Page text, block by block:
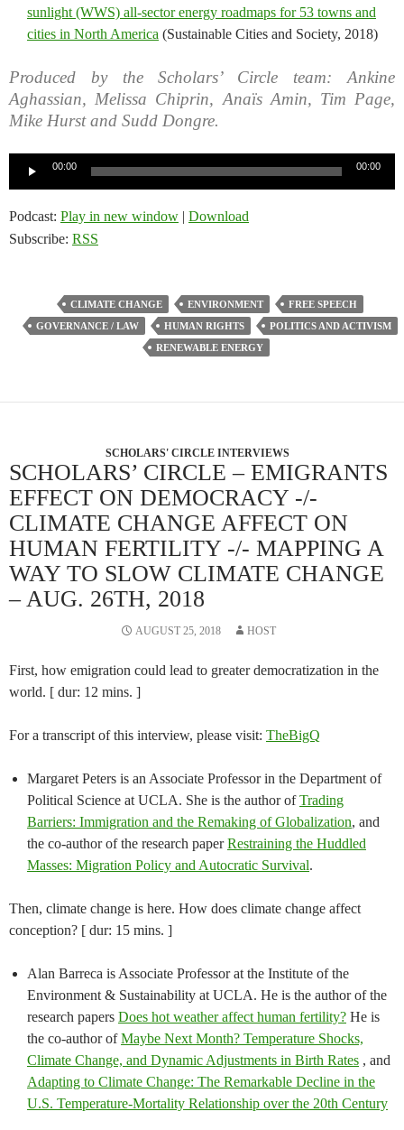
sunlight (WWS) all-sector energy roadmaps for 53 towns and
cities in North America (Sustainable Cities and Society, 2018)
Produced by the Scholars’ Circle team: Ankine
Aghassian, Melissa Chiprin, Anaïs Amin, Tim Page,
Mike Hurst and Sudd Dongre.
00:00 00:00
Podcast: Play in new window | Download
Subscribe: RSS
CLIMATE CHANGE ENVIRONMENT
FREE SPEECH
GOVERNANCE / LAW
HUMAN RIGHTS
POLITICS AND ACTIVISM
RENEWABLE ENERGY
SCHOLARS' CIRCLE INTERVIEWS
SCHOLARS’ CIRCLE – EMIGRANTS
EFFECT ON DEMOCRACY -/-
CLIMATE CHANGE AFFECT ON
HUMAN FERTILITY -/- MAPPING A
WAY TO SLOW CLIMATE CHANGE
– AUG. 26TH, 2018
AUGUST 25, 2018 HOST
First, how emigration could lead to greater democratization in the
world. [ dur: 12 mins. ]
For a transcript of this interview, please visit: TheBigQ
Margaret Peters is an Associate Professor in the Department of
Political Science at UCLA. She is the author ofTrading
Barriers: Immigration and the Remaking of Globalization, and
the co-author of the research paperRestraining the Huddled
Masses: Migration Policy and Autocratic Survival.
Then, climate change is here. How does climate change affect
conception? [ dur: 15 mins. ]
Alan Barreca is Associate Professor at the Institute of the
Environment & Sustainability at UCLA. He is the author of the
research papers Does hot weather affect human fertility? He is
the co-author ofMaybe Next Month? Temperature Shocks,
Climate Change, and Dynamic Adjustments in Birth Rates , and
Adapting to Climate Change: The Remarkable Decline in the
U.S. Temperature-Mortality Relationship over the 20th Century